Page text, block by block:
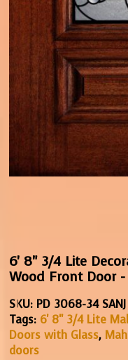
6' 8" 3/4 Lite
Wood Front Door -
SKU: PD 3068-34 SANJ
Tags: 6' 8" 3/4 Lite
Doors with Glass,
doors